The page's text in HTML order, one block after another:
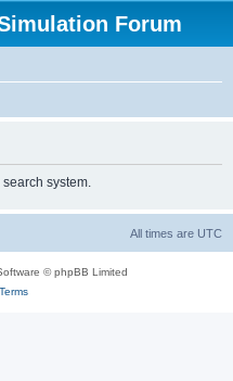
Forum
system.
All times are UTC
© phpBB Limited
Terms